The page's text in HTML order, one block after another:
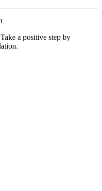
a positive step by